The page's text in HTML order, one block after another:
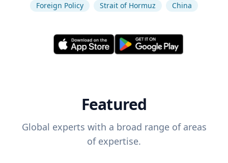
Foreign Policy
Strait of Hormuz China
Featured
Global experts with a broad range of areas
of expertise.